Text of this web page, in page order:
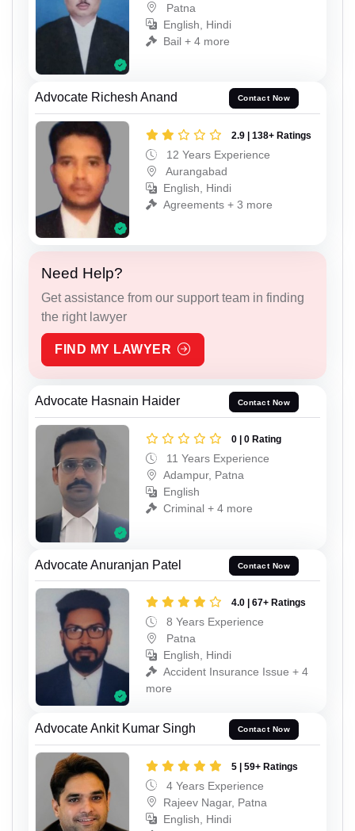
Patna
English, Hindi
Bail + 4 more
Advocate Richesh Anand Contact Now
2.9 | 138+ Ratings
12 Years Experience
Aurangabad
English, Hindi
Agreements + 3 more
Need Help?
Get assistance from our support team in finding
the right lawyer
FIND MY LAWYER
Advocate Hasnain Haider Contact Now
0 | 0 Rating
11 Years Experience
Adampur, Patna
English
Criminal + 4 more
Advocate Anuranjan Patel Contact Now
4.0 | 67+ Ratings
8 Years Experience
Patna
English, Hindi
Accident Insurance Issue + 4
more
Advocate Ankit Kumar Singh Contact Now
5 | 59+ Ratings
4 Years Experience
Rajeev Nagar, Patna
English, Hindi